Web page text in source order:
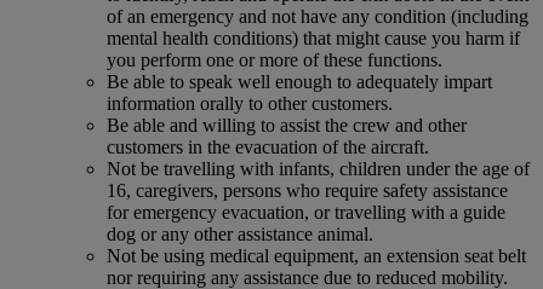
of an emergency and not have any condition (including
mental health conditions) that might cause you harm if
you perform one or more of these functions.
Be able to speak well enough to adequately impart
information orally to other customers.
Be able and willing to assist the crew and other
customers in the evacuation of the aircraft.
Not be travelling with infants, children under the age of
16, caregivers, persons who require safety assistance
for emergency evacuation, or travelling with a guide
dog or any other assistance animal.
Not be using medical equipment, an extension seat belt
nor requiring any assistance due to reduced mobility.